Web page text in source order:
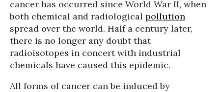
cancer has occurred since World War II, when
both chemical and radiological pollution
spread over the world. Half a century later,
there is no longer any doubt that
radioisotopes in concert with industrial
chemicals have caused this epidemic.
All forms of cancer can be induced by